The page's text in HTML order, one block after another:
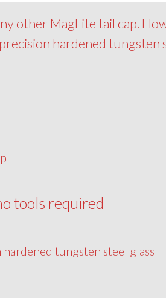
other MagLite tail cap.
hardened tungsten
tools required
tungsten steel glass